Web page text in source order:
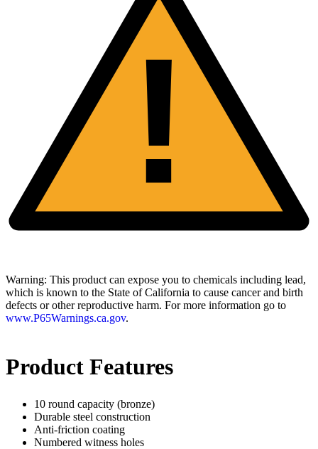
!
Warning: This product can expose you to chemicals including lead,
which is known to the State of California to cause cancer and birth
defects or other reproductive harm. For more information go to
www.P65Warnings.ca.gov.
Product Features
10 round capacity (bronze)
Durable steel construction
Anti-friction coating
Numbered witness holes